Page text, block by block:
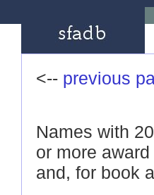
<-- previous
Names with
or more
and, for book